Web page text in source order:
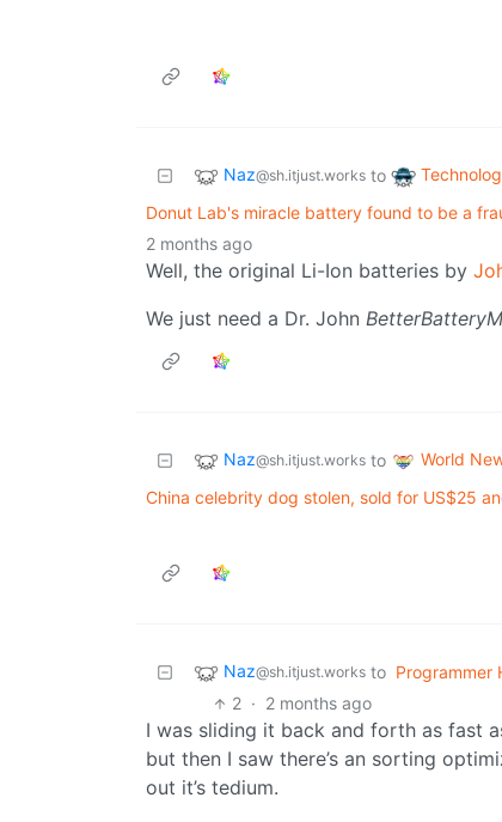
Naz@sh.itjust.works to
Donut Lab's miracle battery found to be a
2 months ago
Well, the original Li-Ion batteries by
We just need a Dr. John
Naz@sh.itjust.works to World
China celebrity dog stolen, sold for US$25
Naz@sh.itjust.works to Programmer
2 · 2 months ago
I was sliding it back and forth as fast
but then I saw there’s an sorting
out it’s tedium.